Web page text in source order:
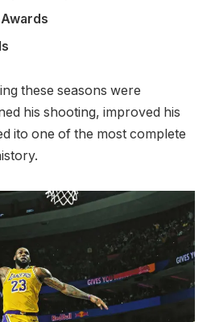
these seasons were
his shooting, improved his
ito one of the most complete